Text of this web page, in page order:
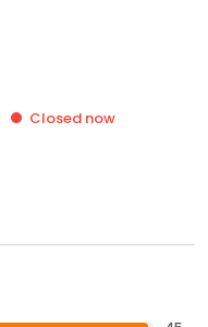
Closed now